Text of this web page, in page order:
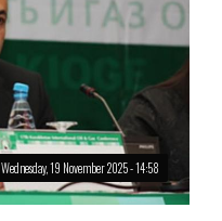
Wednesday, 19 November 2025 - 14:58